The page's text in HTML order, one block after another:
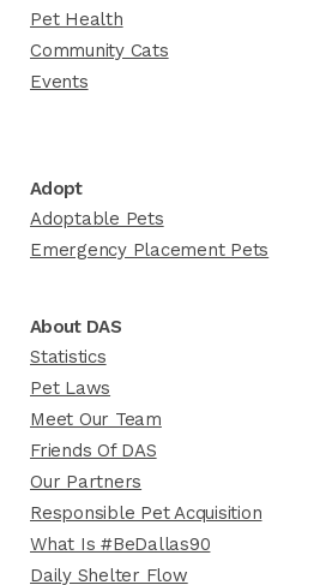
Pet Health
Community Cats
Events
Adopt
Adoptable Pets
Emergency Placement Pets
About DAS
Statistics
Pet Laws
Meet Our Team
Friends Of DAS
Our Partners
Responsible Pet Acquisition
What Is #BeDallas90
Daily Shelter Flow